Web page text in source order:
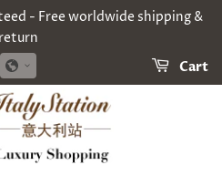
- Free worldwide shipping &
return
Cart